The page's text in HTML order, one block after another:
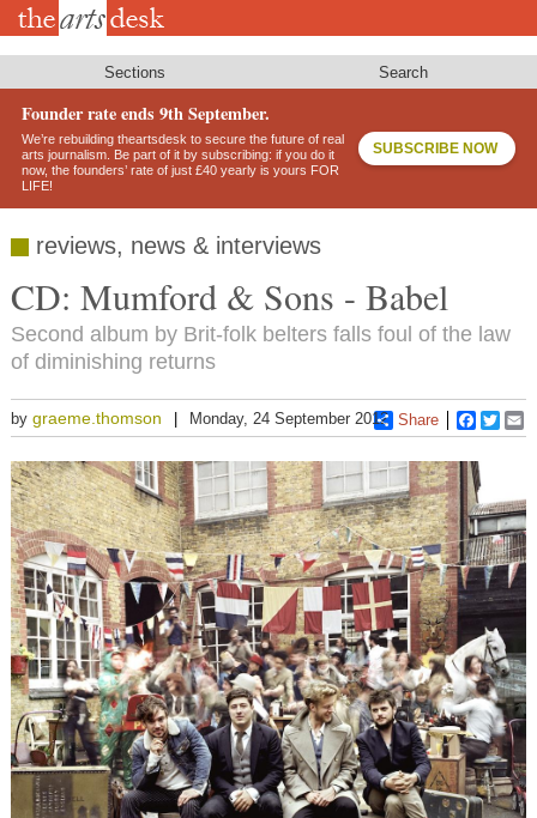
Skip
Sections Search
Founder rate ends 9th September.
We’re rebuilding theartsdesk to secure the future of real
arts journalism. Be part of it by subscribing: if you do it
now, the founders’ rate of just £40 yearly is yours FOR
LIFE!
SUBSCRIBE NOW
reviews, news & interviews
CD: Mumford & Sons - Babel
Second album by Brit-folk belters falls foul of the law
of diminishing returns
by graeme.thomson Monday, 24 September 2012 Share